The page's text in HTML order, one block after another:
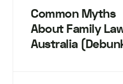
Common Myths
About Family
Australia